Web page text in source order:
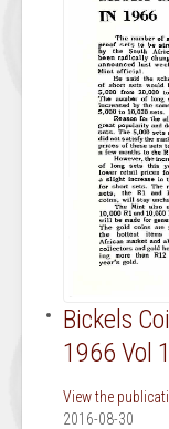
Bickels
1966 Vol
View the
2016-08-30